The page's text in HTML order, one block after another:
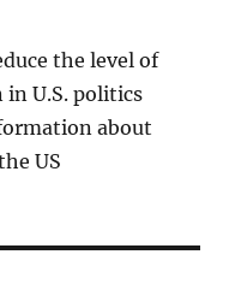
the level of
in U.S. politics
about
US